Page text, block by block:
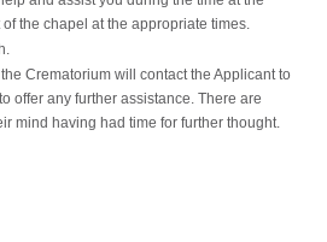
the chapel at the appropriate times.
Crematorium will contact the Applicant to
offer any further assistance. There are
mind having had time for further thought.